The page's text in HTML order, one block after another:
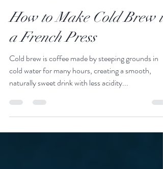
Sep 2, 2025
2 min read
How to Make Cold Brew in
a French Press
Cold brew is coffee made by steeping grounds in
cold water for many hours, creating a smooth,